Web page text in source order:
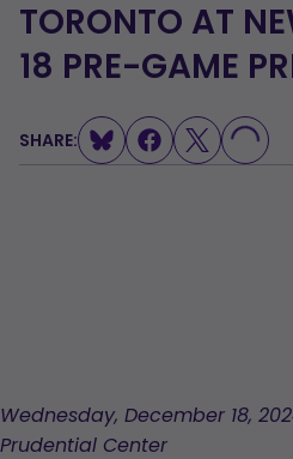
TORONTO AT
18 PRE-GAME
SHARE: LOADING...
Wednesday, December 18,
Prudential Center